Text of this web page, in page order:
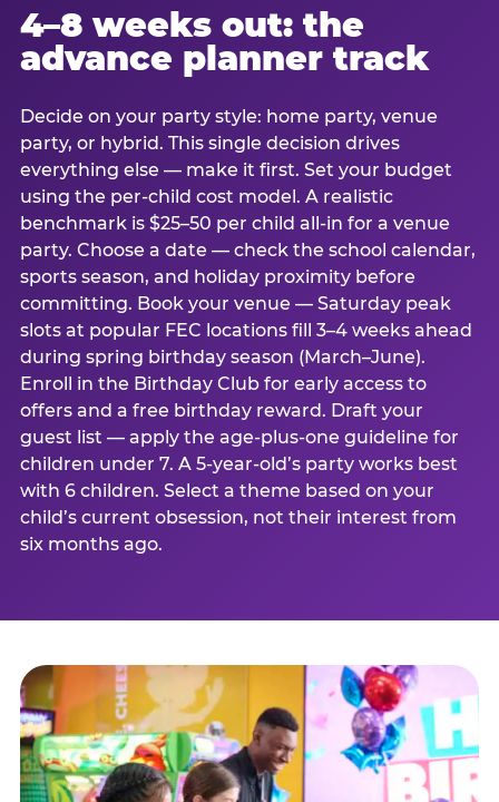
4–8 weeks out: the
advance planner track
Decide on your party style: home party, venue
party, or hybrid. This single decision drives
everything else — make it first. Set your budget
using the per-child cost model. A realistic
benchmark is $25–50 per child all-in for a venue
party. Choose a date — check the school calendar,
sports season, and holiday proximity before
committing. Book your venue — Saturday peak
slots at popular FEC locations fill 3–4 weeks ahead
during spring birthday season (March–June).
Enroll in the Birthday Club for early access to
offers and a free birthday reward. Draft your
guest list — apply the age-plus-one guideline for
children under 7. A 5-year-old’s party works best
with 6 children. Select a theme based on your
child’s current obsession, not their interest from
six months ago.